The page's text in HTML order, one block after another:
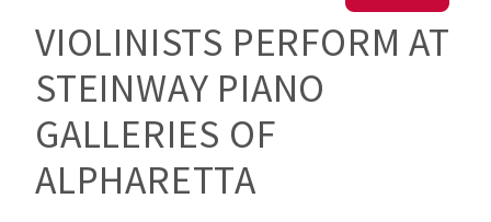
VIOLINISTS PERFORM AT
STEINWAY PIANO
GALLERIES OF
ALPHARETTA